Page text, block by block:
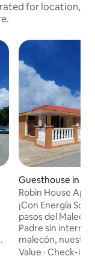
rated for location,
Guesthouse in
Robin House Apt
​¡Con Energía
pasos del
Padre sin
malecón,
independiente
Value ·Check-in